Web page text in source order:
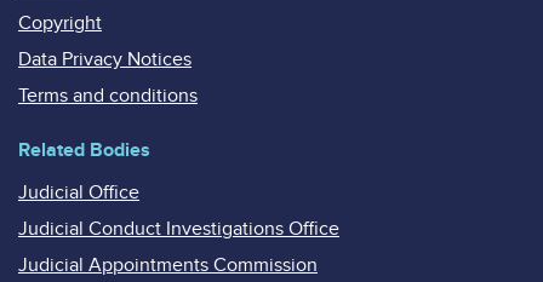
Copyright
Data Privacy Notices
Terms and conditions
Related Bodies
Judicial Office
Judicial Conduct Investigations Office
Judicial Appointments Commission